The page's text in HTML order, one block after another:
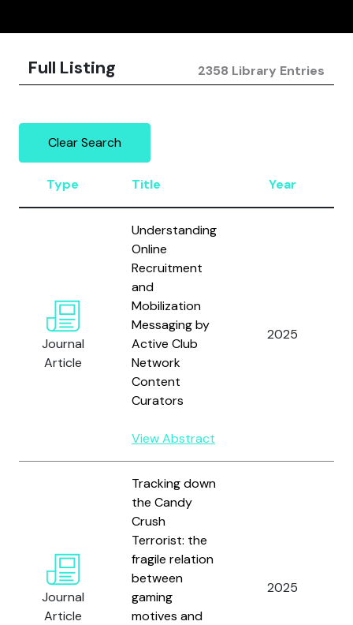
Full Listing 2358 Library Entries
Clear Search
Type Title Year
Journal
Article
Understanding
Online
Recruitment
and
Mobilization
Messaging by
Active Club
Network
Content
Curators
View Abstract
2025
Journal
Article
Tracking down
the Candy
Crush
Terrorist: the
fragile relation
between
gaming
motives and
2025